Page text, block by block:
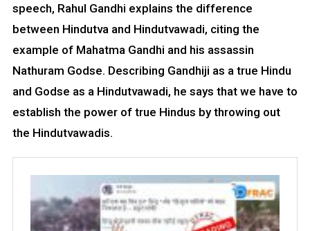
speech, Rahul Gandhi explains the difference
between Hindutva and Hindutvawadi, citing the
example of Mahatma Gandhi and his assassin
Nathuram Godse. Describing Gandhiji as a true Hindu
and Godse as a Hindutvawadi, he says that we have to
establish the power of true Hindus by throwing out
the Hindutvawadis.